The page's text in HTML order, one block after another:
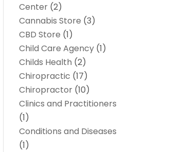
Center (2)
Cannabis Store (3)
CBD Store (1)
Child Care Agency (1)
Childs Health (2)
Chiropractic (17)
Chiropractor (10)
Clinics and Practitioners
(1)
Conditions and Diseases
(1)